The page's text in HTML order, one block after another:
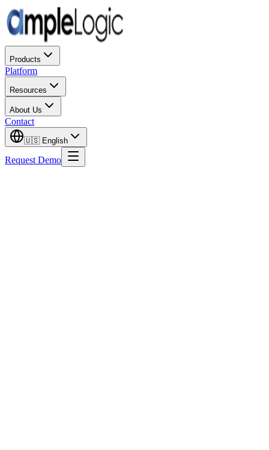
Products
Platform
Resources
About Us
Contact
🇺🇸 English
Request Demo